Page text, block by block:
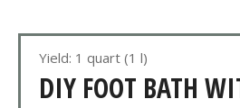
Yield: 1 quart (1 l)
DIY FOOT BATH